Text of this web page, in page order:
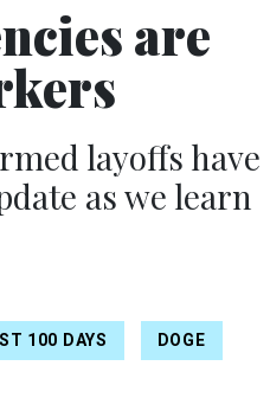
are
layoffs have
as we learn
100 DAYS DOGE